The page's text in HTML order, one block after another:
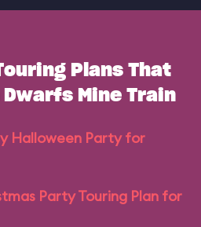
Plans That
Mine Train
Halloween Party for
Party Touring Plan for